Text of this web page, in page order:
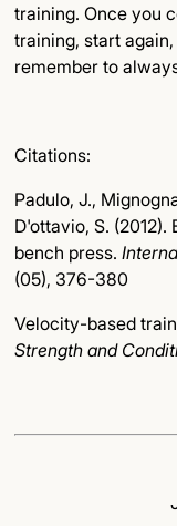
training. Once you
training, start
remember to
Citations:
Padulo, J.,
D'ottavio, S.
bench press.
(05), 376-380
Velocity-based
Strength and